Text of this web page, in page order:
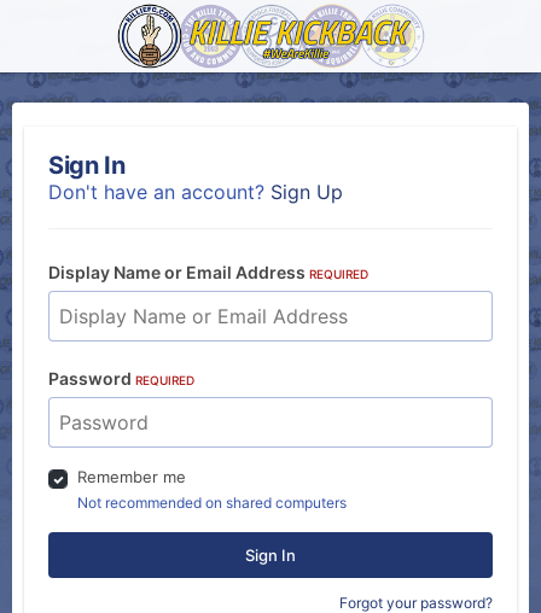
Sign In
Don't have an account? Sign Up
Display Name or Email Address REQUIRED
Password REQUIRED
Remember me
Not recommended on shared computers
Sign In
Forgot your password?